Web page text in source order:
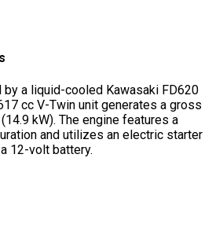
a liquid-cooled Kawasaki FD620
cc V-Twin unit generates a gross
kW). The engine features a
and utilizes an electric starter
12-volt battery.